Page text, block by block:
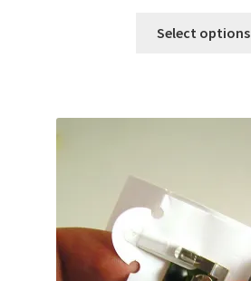
Select options